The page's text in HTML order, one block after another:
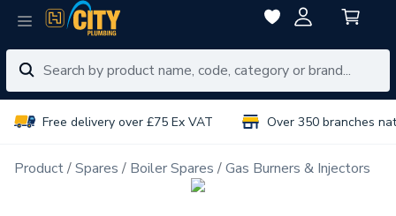
Free delivery over £75 Ex VAT Over 350 branches
Product Spares Boiler Spares Gas Burners & Injectors